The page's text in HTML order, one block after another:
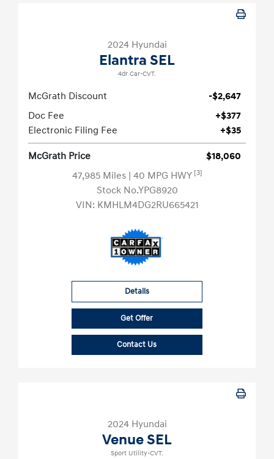
2024 Hyundai
Elantra SEL
4dr Car-CVT.
McGrath Discount
-$2,647
Doc Fee
+$377
Electronic Filing Fee
+$35
McGrath Price
$18,060
47,985 Miles | 40 MPG HWY [3]
Stock No.YPG8920
VIN: KMHLM4DG2RU665421
Details
Get Offer
Contact Us
2024 Hyundai
Venue SEL
Sport Utility-CVT.